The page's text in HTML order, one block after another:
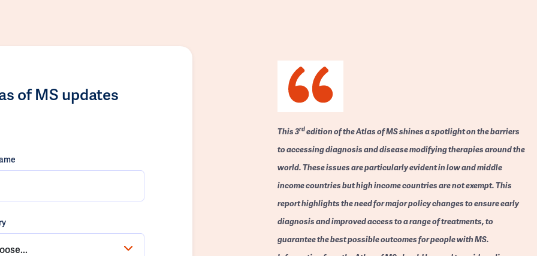
of MS updates
This 3rdedition of the Atlas of MS shines a spotlight on the barriers
to accessing diagnosis and disease modifying therapies around the
world. These issues are particularly evident in low and middle
income countries but high income countries are not exempt. This
report highlights the need for major policy changes to ensure early
diagnosis and improved access to a range of treatments, to
guarantee the best possible outcomes for people with MS.